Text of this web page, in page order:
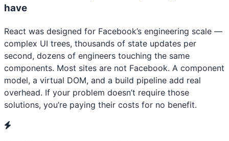
have
React was designed for Facebook’s engineering scale —
complex UI trees, thousands of state updates per
second, dozens of engineers touching the same
components. Most sites are not Facebook. A component
model, a virtual DOM, and a build pipeline add real
overhead. If your problem doesn’t require those
solutions, you’re paying their costs for no benefit.